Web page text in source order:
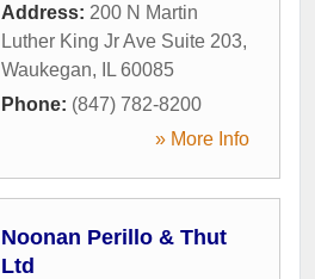
Address: 200 N Martin
Luther King Jr Ave Suite 203,
Waukegan, IL 60085
Phone: (847) 782-8200
» More Info
Noonan Perillo & Thut
Ltd